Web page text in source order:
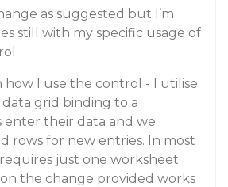
as suggested but I’m
still with my specific usage of
how I use the control - I utilise
grid binding to a
enter their data and we
rows for new entries. In most
just one worksheet
the change provided works